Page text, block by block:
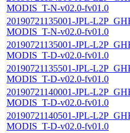
MODIS_T-N-v02.0-fv01.0
20190721135001-JPL-
MODIS_T-N-v02.0-fv01.0
20190721135001-JPL-
MODIS_T-D-v02.0-fv01.0
20190721135501-JPL-
MODIS_T-D-v02.0-fv01.0
20190721140001-JPL-
MODIS_T-D-v02.0-fv01.0
20190721140501-JPL-
MODIS_T-D-v02.0-fv01.0